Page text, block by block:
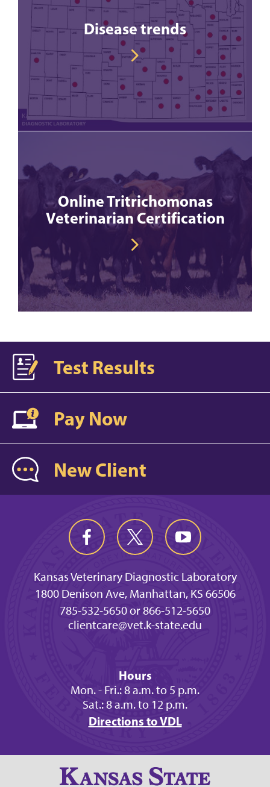
Disease trends
Online Tritrichomonas
Veterinarian Certification
Test Results
Pay Now
New Client
Kansas Veterinary Diagnostic Laboratory
1800 Denison Ave, Manhattan, KS 66506
785-532-5650 or 866-512-5650
clientcare@vet.k-state.edu
Hours
Mon. - Fri.: 8 a.m. to 5 p.m.
Sat.: 8 a.m. to 12 p.m.
Directions to VDL